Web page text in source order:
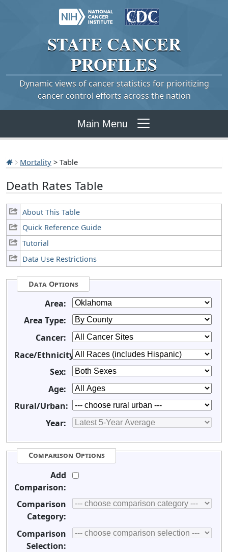
STATE CANCER
PROFILES
Dynamic views of cancer statistics for prioritizing
cancer control efforts across the nation
Main Menu
Mortality > Table
Death Rates Table
About This Table
Quick Reference Guide
Tutorial
Data Use Restrictions
Data Options
Area:
Area Type:
Cancer:
Race/Ethnicity:
Sex:
Age:
Rural/Urban:
Year:
Comparison Options
Add
Comparison:
Comparison
Category:
Comparison
Selection: